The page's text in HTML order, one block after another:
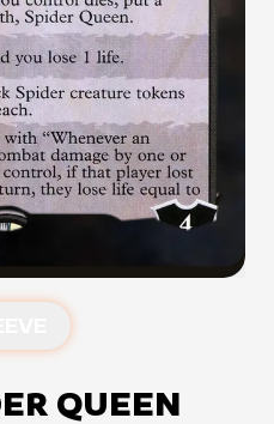
QUEEN